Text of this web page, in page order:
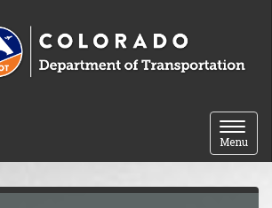
Toggle
Menu